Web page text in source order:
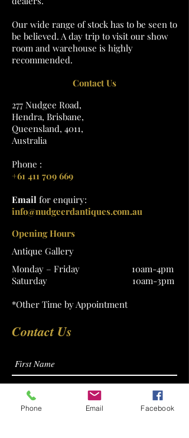
Our wide range of stock has to be seen to
be believed. A day trip to visit our show
room and warehouse is highly
recommended.
Contact Us
277 Nudgee Road,
Hendra, Brisbane,
Queensland, 4011,
Australia
Phone :
+61 411 709 669
Email for enquiry:
info@nudgeerdantiques.com.au
Opening Hours
Antique Gallery
Monday – Friday 10am-4pm
Saturday 10am-3pm
*Other Time by Appointment
Contact Us
Phone Email Facebook